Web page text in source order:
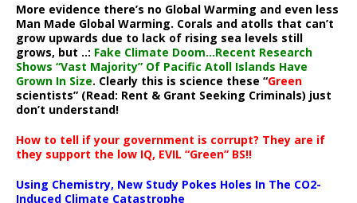
More evidence there’s no Global Warming and even less
Man Made Global Warming. Corals and atolls that can’t
grow upwards due to lack of rising sea levels still
grows, but ..: Fake Climate Doom…Recent Research
Shows “Vast Majority” Of Pacific Atoll Islands Have
Grown In Size. Clearly this is science these “Green
scientists” (Read: Rent & Grant Seeking Criminals) just
don’t understand!
How to tell if your government is corrupt? They are if
they support the low IQ, EVIL “Green” BS!!
Using Chemistry, New Study Pokes Holes In The CO2-
Induced Climate Catastrophe